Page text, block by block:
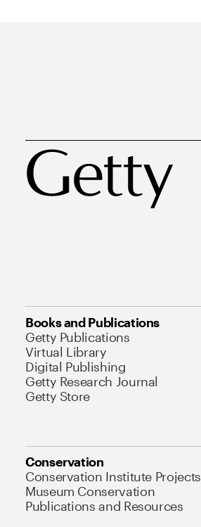
Books and Publications
Getty Publications
Virtual Library
Digital Publishing
Getty Research Journal
Getty Store
Conservation
Conservation Institute Projects
Museum Conservation
Publications and Resources